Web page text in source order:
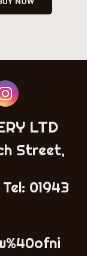
LTD
Street,
01943